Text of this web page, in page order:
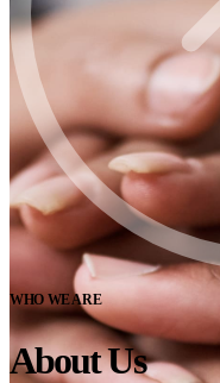
WHO WE ARE
About Us